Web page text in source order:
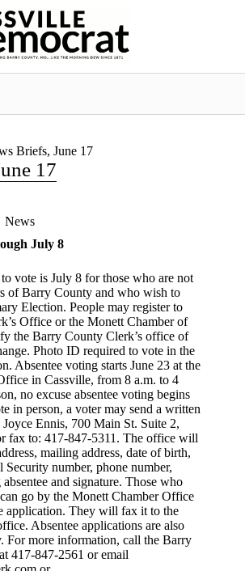
Briefs, June 17
17
News
July 8
vote is July 8 for those who are not
of Barry County and who wish to
Election. People may register to
Office or the Monett Chamber of
the Barry County Clerk’s office of
Photo ID required to vote in the
Absentee voting starts June 23 at the
in Cassville, from 8 a.m. to 4
no excuse absentee voting begins
in person, a voter may send a written
Ennis, 700 Main St. Suite 2,
fax to: 417-847-5311. The office will
mailing address, date of birth,
number, phone number,
and signature. Those who
go by the Monett Chamber Office
application. They will fax it to the
Absentee applications are also
For more information, call the Barry
417-847-2561 or email